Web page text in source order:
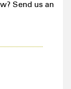
Send us an